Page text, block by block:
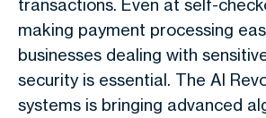
transactions. Even at self-
making payment processing
businesses dealing with
security is essential. The AI
systems is bringing advanced